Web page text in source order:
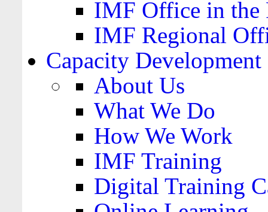
IMF Office in the
IMF Regional
Capacity Development
About Us
What We Do
How We Work
IMF Training
Digital Training